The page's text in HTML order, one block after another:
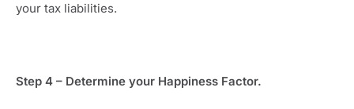
your tax liabilities.
Step 4 – Determine your Happiness Factor.